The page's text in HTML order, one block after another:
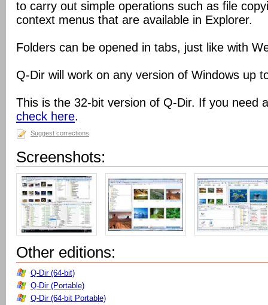
to carry out simple operations such as file
context menus that are available in Explorer.
Folders can be opened in tabs, just like with
Q-Dir will work on any version of Windows up
This is the 32-bit version of Q-Dir. If you need
check here.
Suggest corrections
Screenshots:
Other editions:
Q-Dir (64-bit)
Q-Dir (Portable)
Q-Dir (64-bit Portable)